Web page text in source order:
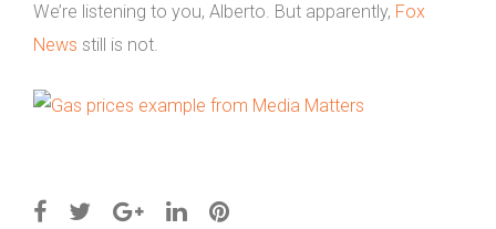
We’re listening to you, Alberto. But apparently, Fox
News still is not.